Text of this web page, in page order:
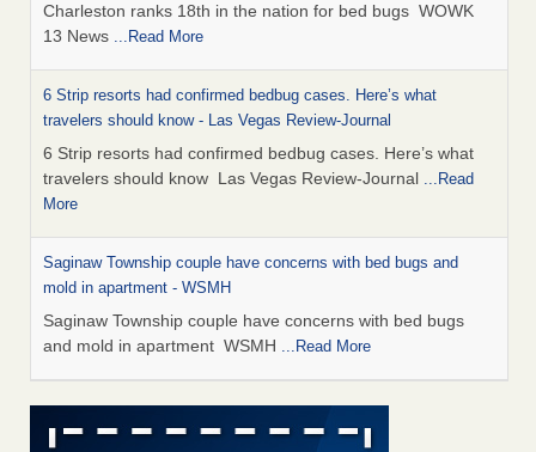
Charleston ranks 18th in the nation for bed bugs WOWK
13 News ...Read More
6 Strip resorts had confirmed bedbug cases. Here’s what
travelers should know - Las Vegas Review-Journal
6 Strip resorts had confirmed bedbug cases. Here’s what
travelers should know Las Vegas Review-Journal ...Read
More
Saginaw Township couple have concerns with bed bugs and
mold in apartment - WSMH
Saginaw Township couple have concerns with bed bugs
and mold in apartment WSMH ...Read More
Dowagiac District Library shuts down after bed bugs found -
WSBT